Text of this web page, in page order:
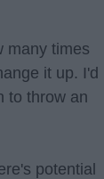
many times
it up. I'd
to throw an
potential